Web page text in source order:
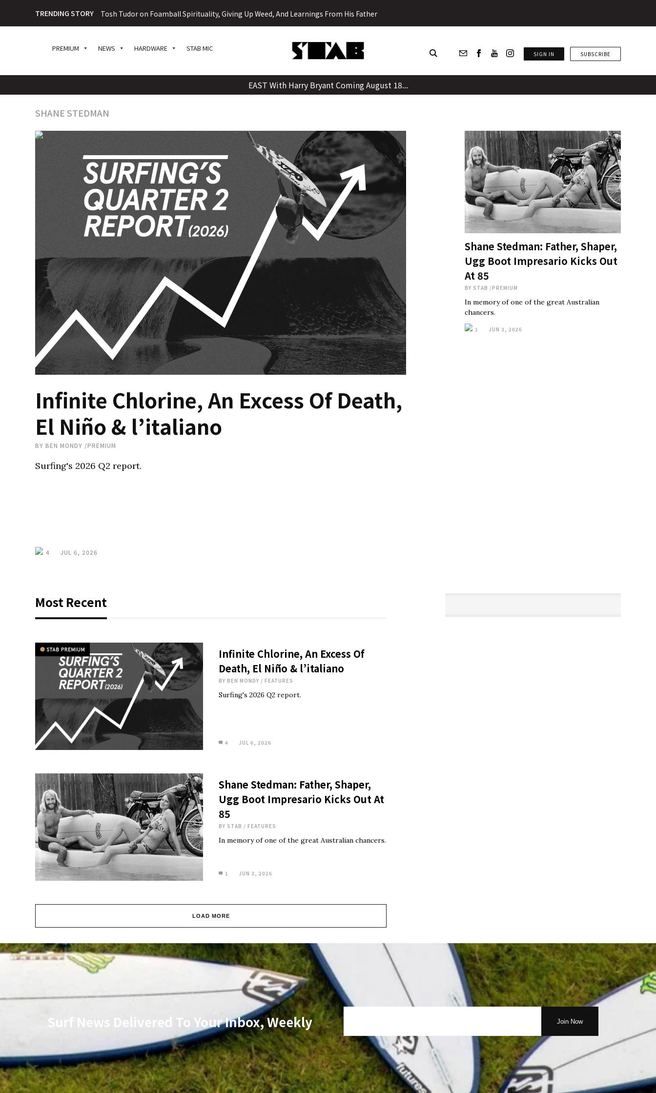
to
content
TRENDING STORY Tosh Tudor on Foamball Spirituality, Giving Up Weed, And Learnings From His Father
PREMIUM NEWS HARDWARE STAB MIC
SIGN IN SUBSCRIBE
EAST With Harry Bryant Coming August 18...
SHANE STEDMAN
Infinite Chlorine, An Excess Of Death,
El Niño & l’italiano
BY BEN MONDY /PREMIUM
Surfing's 2026 Q2 report.
4 JUL 6, 2026
Shane Stedman: Father, Shaper,
Ugg Boot Impresario Kicks Out
At 85
BY STAB /PREMIUM
In memory of one of the great Australian
chancers.
1 JUN 3, 2026
Most Recent
Infinite Chlorine, An Excess Of
Death, El Niño & l’italiano
BY BEN MONDY / FEATURES
Surfing's 2026 Q2 report.
4 JUL 6, 2026
Shane Stedman: Father, Shaper,
Ugg Boot Impresario Kicks Out At
85
BY STAB / FEATURES
In memory of one of the great Australian chancers.
1 JUN 3, 2026
LOAD MORE
Surf News Delivered To Your Inbox, Weekly